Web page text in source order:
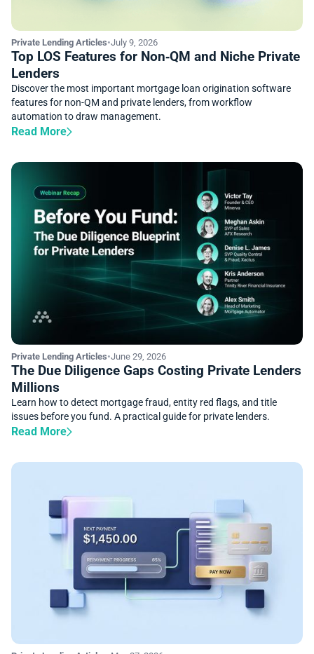
Private Lending Articles•July 9, 2026
Top LOS Features for Non‑QM and Niche Private
Lenders
Discover the most important mortgage loan origination software
features for non-QM and private lenders, from workflow
automation to draw management.
Read More
Private Lending Articles•June 29, 2026
The Due Diligence Gaps Costing Private Lenders
Millions
Learn how to detect mortgage fraud, entity red flags, and title
issues before you fund. A practical guide for private lenders.
Read More